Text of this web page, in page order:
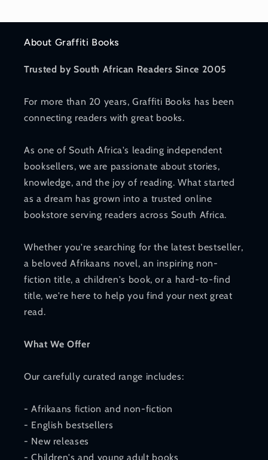
About Graffiti Books
Trusted by South African Readers Since 2005
For more than 20 years, Graffiti Books has been
connecting readers with great books.
As one of South Africa's leading independent
booksellers, we are passionate about stories,
knowledge, and the joy of reading. What started
as a dream has grown into a trusted online
bookstore serving readers across South Africa.
Whether you're searching for the latest bestseller,
a beloved Afrikaans novel, an inspiring non-
fiction title, a children's book, or a hard-to-find
title, we're here to help you find your next great
read.
What We Offer
Our carefully curated range includes:
- Afrikaans fiction and non-fiction
- English bestsellers
- New releases
- Children's and young adult books